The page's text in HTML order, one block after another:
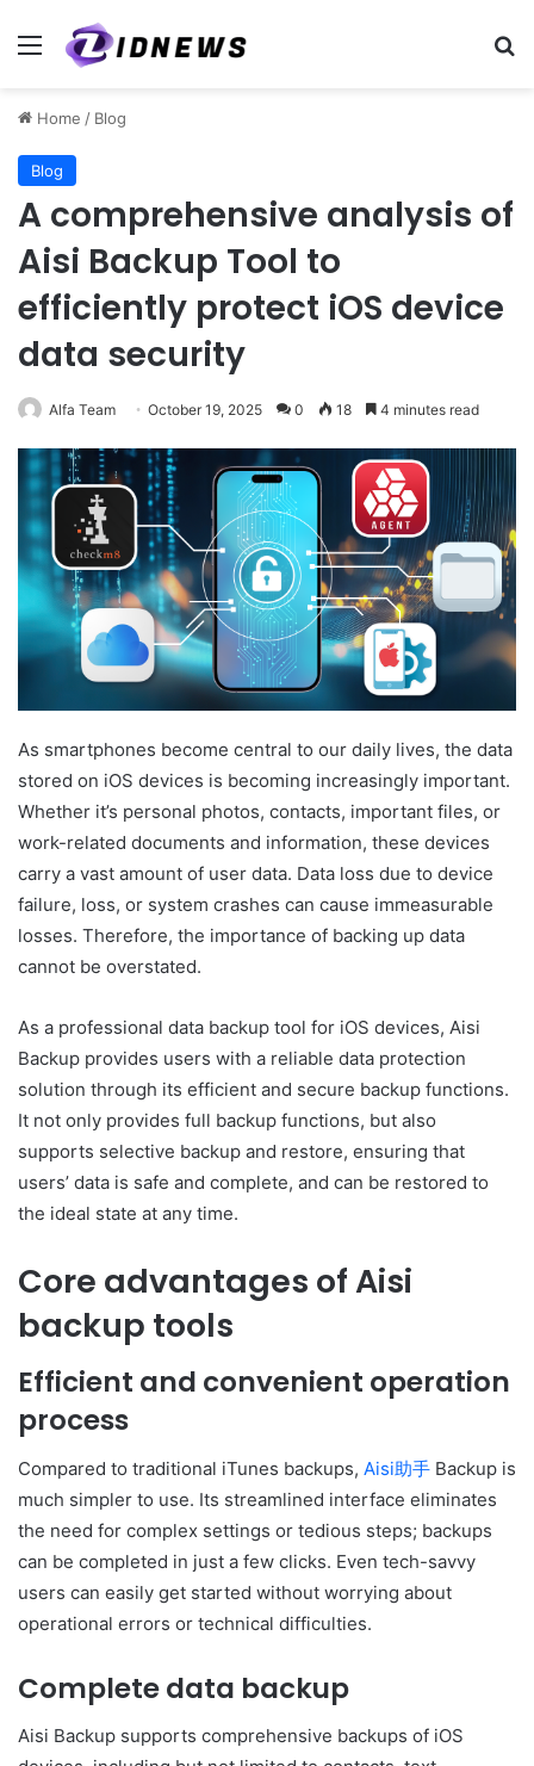
Menu
Home / Blog
Blog
A comprehensive analysis of
Aisi Backup Tool to
efficiently protect iOS device
data security
Alfa Team October 19, 2025 0 18 4 minutes read
As smartphones become central to our daily lives, the data
stored on iOS devices is becoming increasingly important.
Whether it’s personal photos, contacts, important files, or
work-related documents and information, these devices
carry a vast amount of user data. Data loss due to device
failure, loss, or system crashes can cause immeasurable
losses. Therefore, the importance of backing up data
cannot be overstated.
As a professional data backup tool for iOS devices, Aisi
Backup provides users with a reliable data protection
solution through its efficient and secure backup functions.
It not only provides full backup functions, but also
supports selective backup and restore, ensuring that
users’ data is safe and complete, and can be restored to
the ideal state at any time.
Core advantages of Aisi
backup tools
Efficient and convenient operation
process
Compared to traditional iTunes backups, Aisi助手 Backup is
much simpler to use. Its streamlined interface eliminates
the need for complex settings or tedious steps; backups
can be completed in just a few clicks. Even tech-savvy
users can easily get started without worrying about
operational errors or technical difficulties.
Complete data backup
Aisi Backup supports comprehensive backups of iOS